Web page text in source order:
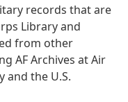
records that are
Library and
from other
AF Archives at Air
and the U.S.